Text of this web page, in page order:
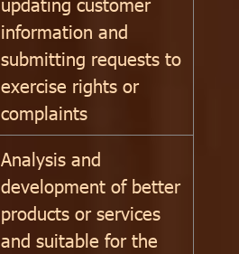
information and
submitting requests to
exercise rights or
complaints
Analysis and
development of better
products or services
and suitable for the